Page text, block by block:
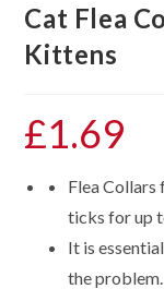
Cat Flea
Kittens
£1.69
Flea Collars
ticks for up
It is
the problem.